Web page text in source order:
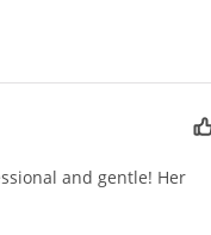
and gentle! Her